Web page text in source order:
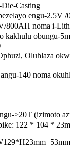
Casting
engu-2.5V /
800AH noma i-
kakhulu obungu-
Oluhlaza
140 noma
>20T (izimoto
122 * 104 *